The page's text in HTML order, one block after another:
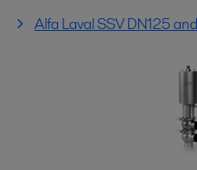
Alfa Laval SSV DN125